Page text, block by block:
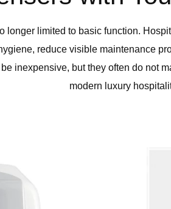
longer limited to basic function.
reduce visible maintenance
inexpensive, but they often do not
modern luxury